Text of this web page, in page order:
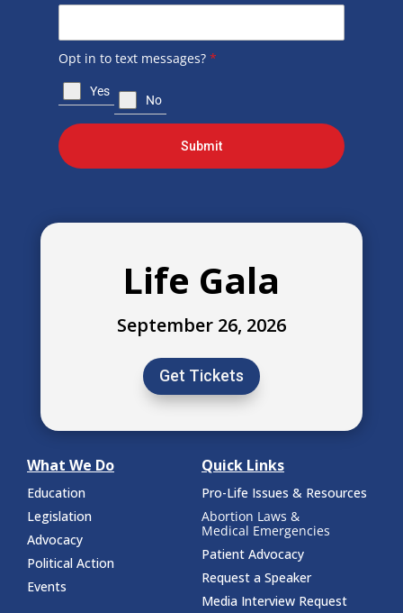
Opt in to text messages? *
Yes
No
Submit
Life Gala
September 26, 2026
Get Tickets
What We Do
Education
Legislation
Advocacy
Political Action
Events
Quick Links
Pro-Life Issues & Resources
Abortion Laws &
Medical Emergencies
Patient Advocacy
Request a Speaker
Media Interview Request